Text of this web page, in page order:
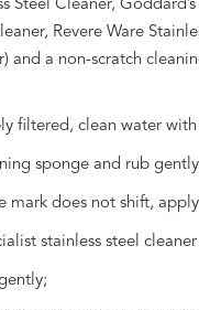
Steel Cleaner,
Revere Ware
and a non-scratch
filtered, clean water with
sponge and rub
does not shift,
stainless steel cleaner